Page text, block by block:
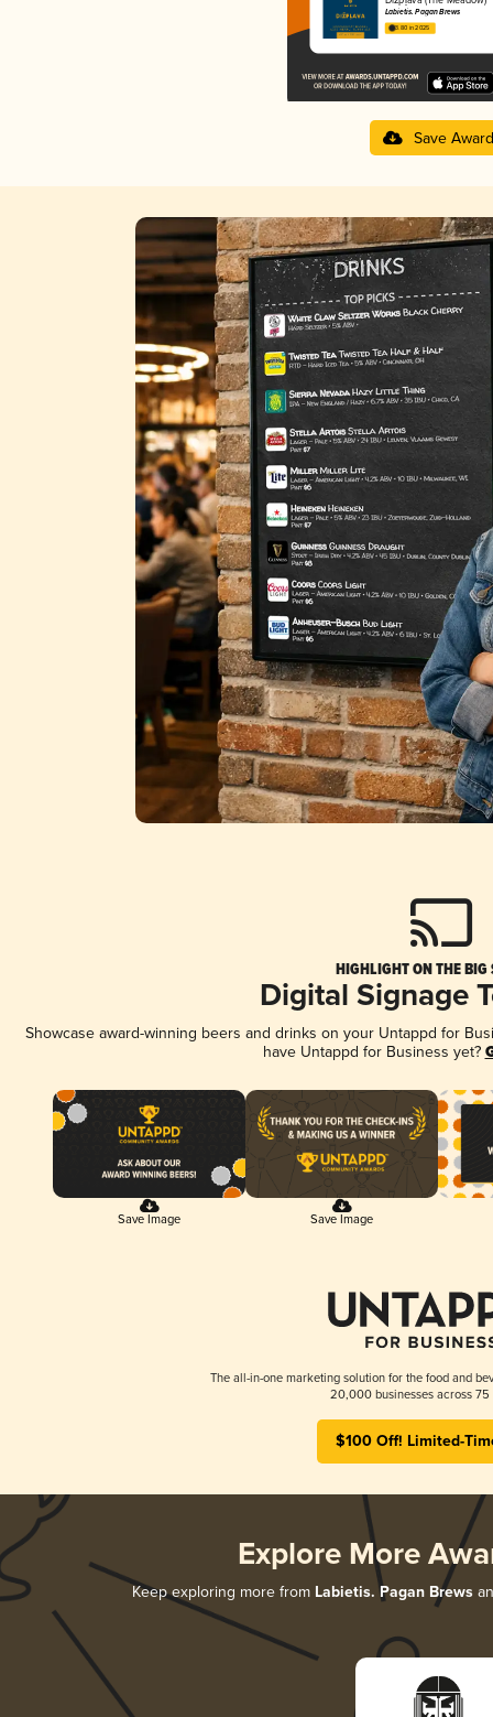
Labietis. Pagan Brews
3.80 in 2025
Save Award
HIGHLIGHT ON THE BIG
Digital Signage
Showcase award-winning beers and drinks on your Untappd for
have Untappd for Business yet?
Save Image Save Image
The all-in-one marketing solution for the food and
20,000 businesses across 75
$100 Off! Limited-
Explore More
Keep exploring more from Labietis. Pagan Brews